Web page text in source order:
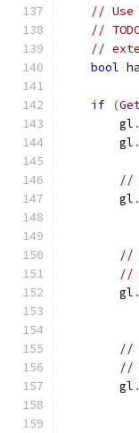
//
//
//
bool
if (
        gl
.
        gl
.
//
        gl
.
//
//
        gl
.
//
//
        gl
.